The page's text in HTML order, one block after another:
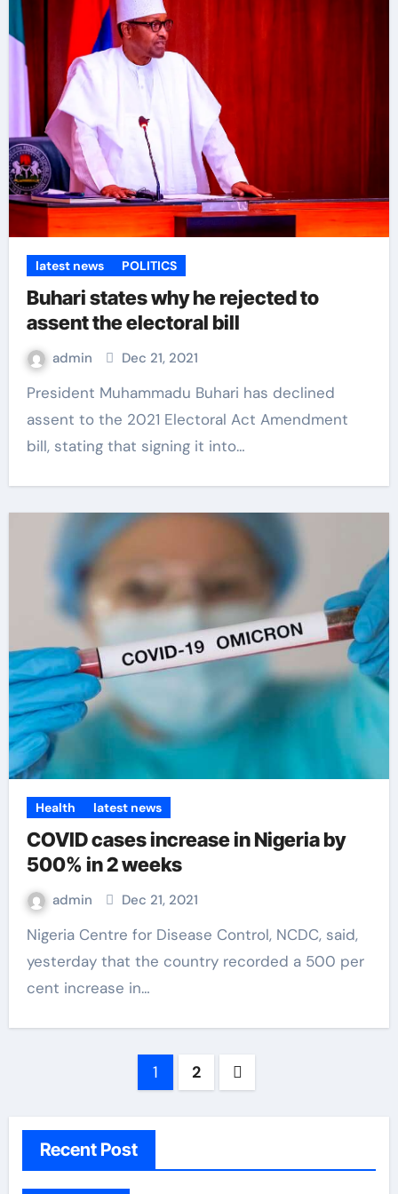
latest news POLITICS
Buhari states why he rejected to
assent the electoral bill
admin Dec 21, 2021
President Muhammadu Buhari has declined
assent to the 2021 Electoral Act Amendment
bill, stating that signing it into…
Health latest news
COVID cases increase in Nigeria by
500% in 2 weeks
admin Dec 21, 2021
Nigeria Centre for Disease Control, NCDC, said,
yesterday that the country recorded a 500 per
cent increase in…
1 2
Recent Post